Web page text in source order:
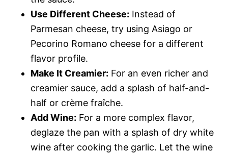
Use Different Cheese: Instead of
Parmesan cheese, try using Asiago or
Pecorino Romano cheese for a different
flavor profile.
Make It Creamier: For an even richer and
creamier sauce, add a splash of half-and-
half or crème fraîche.
Add Wine: For a more complex flavor,
deglaze the pan with a splash of dry white
wine after cooking the garlic. Let the wine